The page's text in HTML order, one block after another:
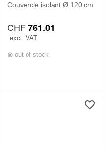
Couvercle isolant Ø 120 cm
CHF761.01
excl. VAT
out of stock